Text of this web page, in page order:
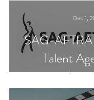
SAG-AFTRA
Talent
Dec 1,